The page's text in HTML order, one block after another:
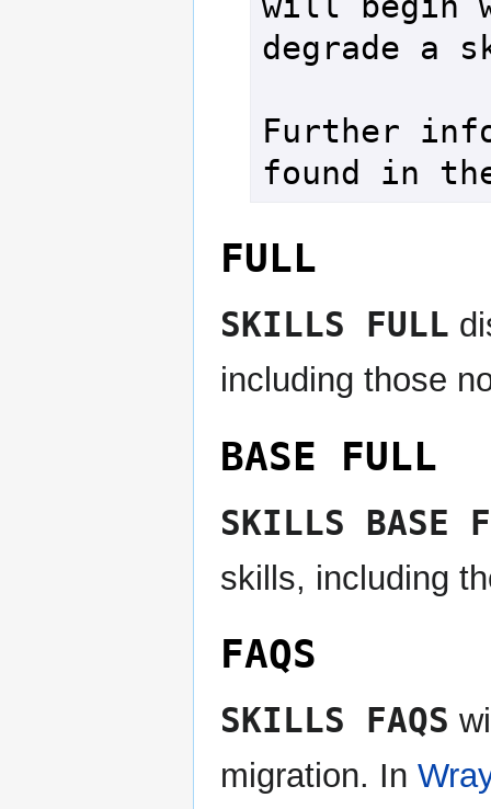
degrade a
Further
found in
FULL
SKILLS FULL
including those
BASE FULL
SKILLS BASE
skills, including
FAQS
SKILLS FAQS
migration. In